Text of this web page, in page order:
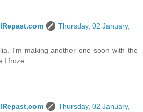
Thursday, 02 January,
I'm making another one soon with the
I froze.
Thursday, 02 January,